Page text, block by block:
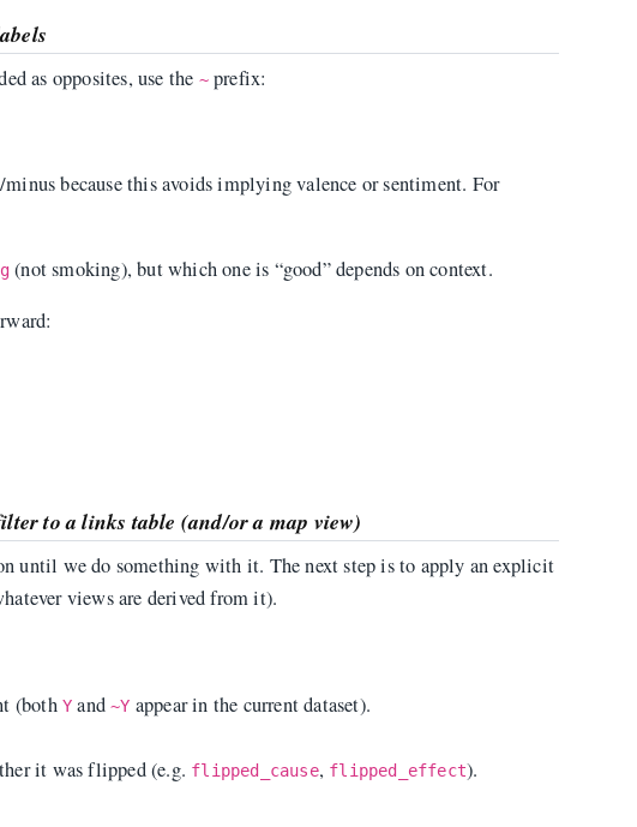
as opposites, use the ~prefix:
because this avoids implying valence or sentiment. For
(not smoking), but which one is “good” depends on context.
to a links table (and/or a map view)
until we do something with it. The next step is to apply an explicit
views are derived from it).
(both Y and~Y appear in the current dataset).
it was flipped (e.g. flipped_cause, flipped_effect).